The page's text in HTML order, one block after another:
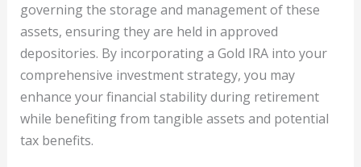
governing the storage and management of these
assets, ensuring they are held in approved
depositories. By incorporating a Gold IRA into your
comprehensive investment strategy, you may
enhance your financial stability during retirement
while benefiting from tangible assets and potential
tax benefits.